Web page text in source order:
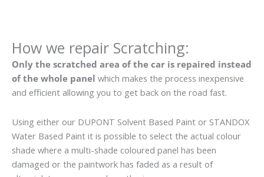
How we repair Scratching:
Only the scratched area of the car is repaired instead
of the whole panel which makes the process inexpensive
and efficient allowing you to get back on the road fast.
Using either our DUPONT Solvent Based Paint or STANDOX
Water Based Paint it is possible to select the actual colour
shade where a multi-shade coloured panel has been
damaged or the paintwork has faded as a result of